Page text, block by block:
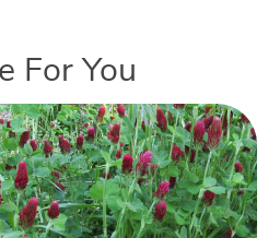
For You